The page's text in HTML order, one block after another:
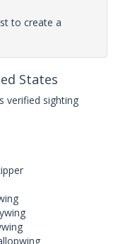
to create a
States
verified sighting